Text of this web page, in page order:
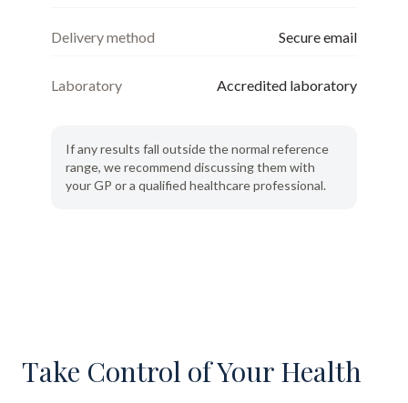
Delivery method Secure email
Laboratory Accredited laboratory
If any results fall outside the normal reference
range, we recommend discussing them with
your GP or a qualified healthcare professional.
Take Control of Your Health